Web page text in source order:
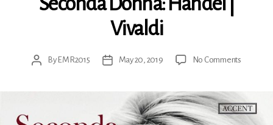
Vivaldi
PostBy EMR2015
PostMay 20, 2019 No Commentson
|